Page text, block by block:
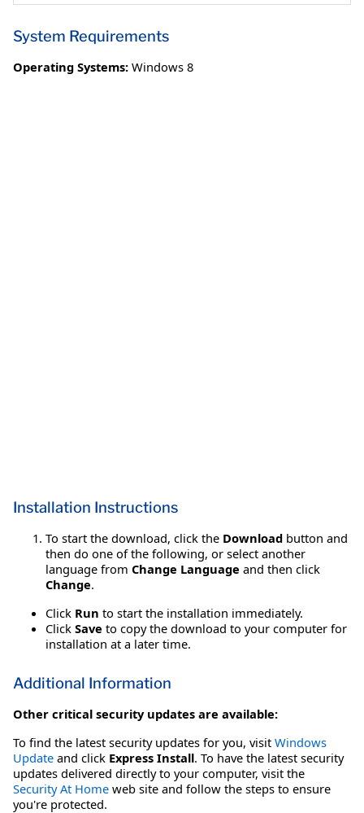
System Requirements
Operating Systems: Windows 8
Installation Instructions
To start the download, click the Download button and
then do one of the following, or select another
language from Change Language and then click
Change.
Click Run to start the installation immediately.
Click Save to copy the download to your computer for
installation at a later time.
Additional Information
Other critical security updates are available:
To find the latest security updates for you, visit Windows
Update and click Express Install. To have the latest security
updates delivered directly to your computer, visit the
Security At Home web site and follow the steps to ensure
you're protected.